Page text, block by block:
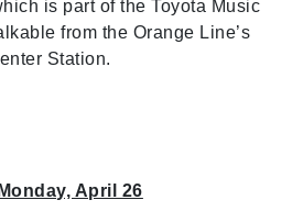
is part of the Toyota Music
from the Orange Line’s
Station.
April 26